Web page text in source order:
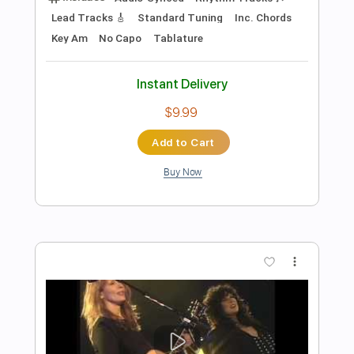
Preview PDF Sample
Let Me Take You There
Sammy Hagar - Topic
Delivery Files PDF, Guitar Pro
Includes Bass Tracks 🎸
Rhythm Tracks 🎶
Lead Tracks 🎸
Tablature Bass Drums 🥁